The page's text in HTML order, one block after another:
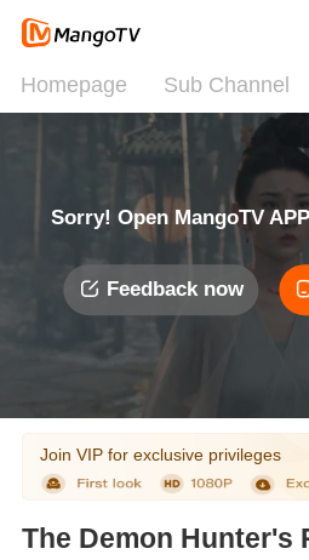
Homepage Sub Channel
Sorry! Open MangoTV
Feedback now
Join VIP for exclusive privileges
The Demon Hunter's